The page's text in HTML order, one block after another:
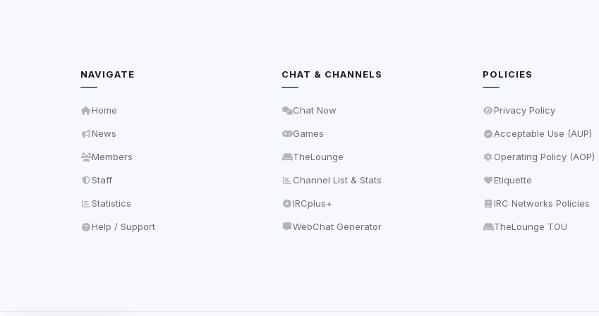
NAVIGATE
Home
News
Members
Staff
Statistics
Help / Support
CHAT & CHANNELS
Chat Now
Games
TheLounge
Channel List & Stats
IRCplus+
WebChat Generator
POLICIES
Privacy Policy
Acceptable Use (AUP)
Operating Policy (AOP)
Etiquette
IRC Networks Policies
TheLounge TOU